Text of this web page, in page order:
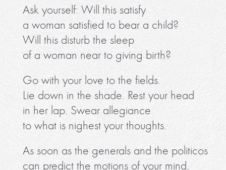
Ask yourself: Will this satisfy
a woman satisfied to bear a child?
Will this disturb the sleep
of a woman near to giving birth?
Go with your love to the fields.
Lie down in the shade. Rest your head
in her lap. Swear allegiance
to what is nighest your thoughts.
As soon as the generals and the politicos
can predict the motions of your mind,